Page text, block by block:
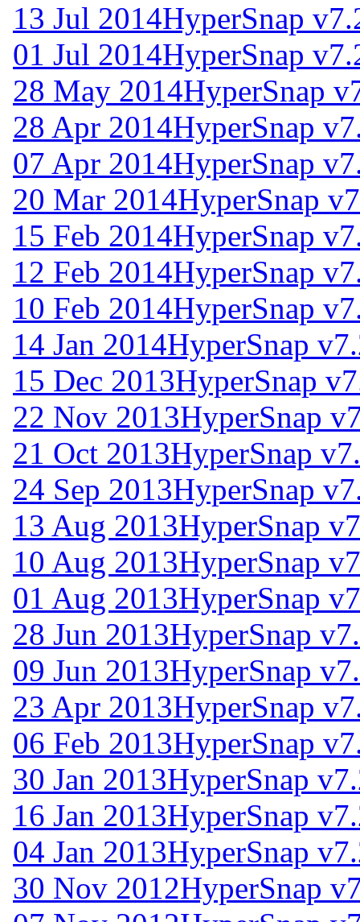
13 Jul 2014HyperSnap
01 Jul 2014HyperSnap
28 May 2014HyperSnap
28 Apr 2014HyperSnap
07 Apr 2014HyperSnap
20 Mar 2014HyperSnap
15 Feb 2014HyperSnap
12 Feb 2014HyperSnap
10 Feb 2014HyperSnap
14 Jan 2014HyperSnap
15 Dec 2013HyperSnap
22 Nov 2013HyperSnap
21 Oct 2013HyperSnap
24 Sep 2013HyperSnap
13 Aug 2013HyperSnap
10 Aug 2013HyperSnap
01 Aug 2013HyperSnap
28 Jun 2013HyperSnap
09 Jun 2013HyperSnap
23 Apr 2013HyperSnap
06 Feb 2013HyperSnap
30 Jan 2013HyperSnap
16 Jan 2013HyperSnap
04 Jan 2013HyperSnap
30 Nov 2012HyperSnap